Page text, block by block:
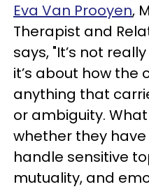
Eva Van Prooyen,
Therapist and
says, "It’s not
it’s about how the
anything that
or ambiguity.
whether they
handle sensitive
mutuality, and